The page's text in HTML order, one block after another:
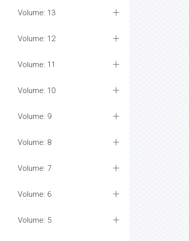
Volume: 13
Volume: 12
Volume: 11
Volume: 10
Volume: 9
Volume: 8
Volume: 7
Volume: 6
Volume: 5